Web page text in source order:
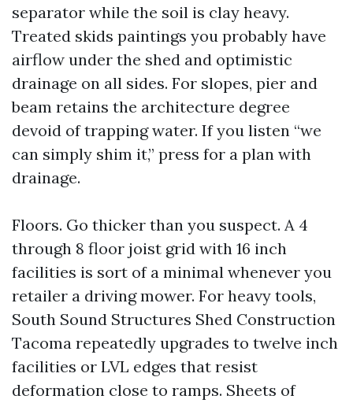
separator while the soil is clay heavy.
Treated skids paintings you probably have
airflow under the shed and optimistic
drainage on all sides. For slopes, pier and
beam retains the architecture degree
devoid of trapping water. If you listen “we
can simply shim it,” press for a plan with
drainage.
Floors. Go thicker than you suspect. A 4
through 8 floor joist grid with 16 inch
facilities is sort of a minimal whenever you
retailer a driving mower. For heavy tools,
South Sound Structures Shed Construction
Tacoma repeatedly upgrades to twelve inch
facilities or LVL edges that resist
deformation close to ramps. Sheets of